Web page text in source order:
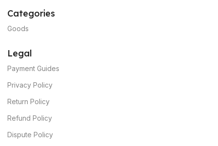
Categories
Goods
Legal
Payment Guides
Privacy Policy
Return Policy
Refund Policy
Dispute Policy